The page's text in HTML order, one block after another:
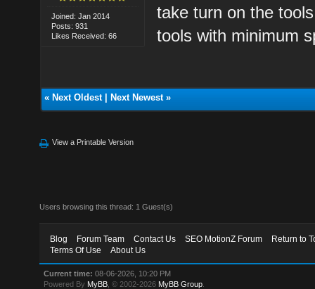
Joined: Jan 2014
Posts: 931
Likes Received: 66
take turn on the
tools with minimum
« Next Oldest| Next Newest»
View a Printable Version
Users browsing this thread: 1 Guest(s)
Blog Forum Team Contact Us SEO MotionZ Forum
Return to
Terms Of Use
About Us
Current time: 08-06-2026, 10:20 PM
Powered By MyBB , © 2002-2026 MyBB Group